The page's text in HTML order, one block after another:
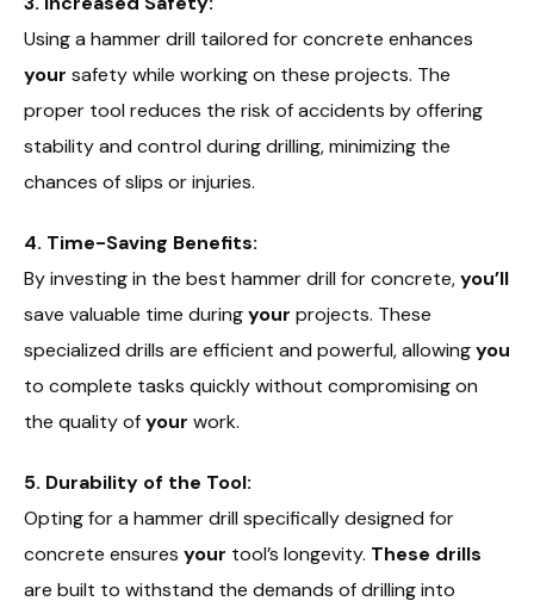
Using a hammer drill tailored for concrete enhances
your safety while working on these projects. The
proper tool reduces the risk of accidents by offering
stability and control during drilling, minimizing the
chances of slips or injuries.
4. Time-Saving Benefits:
By investing in the best hammer drill for concrete,you’ll
save valuable time duringyour projects. These
specialized drills are efficient and powerful, allowingyou
to complete tasks quickly without compromising on
the quality ofyour work.
5. Durability of the Tool:
Opting for a hammer drill specifically designed for
concrete ensures your tool’s longevity. These drills
are built to withstand the demands of drilling into